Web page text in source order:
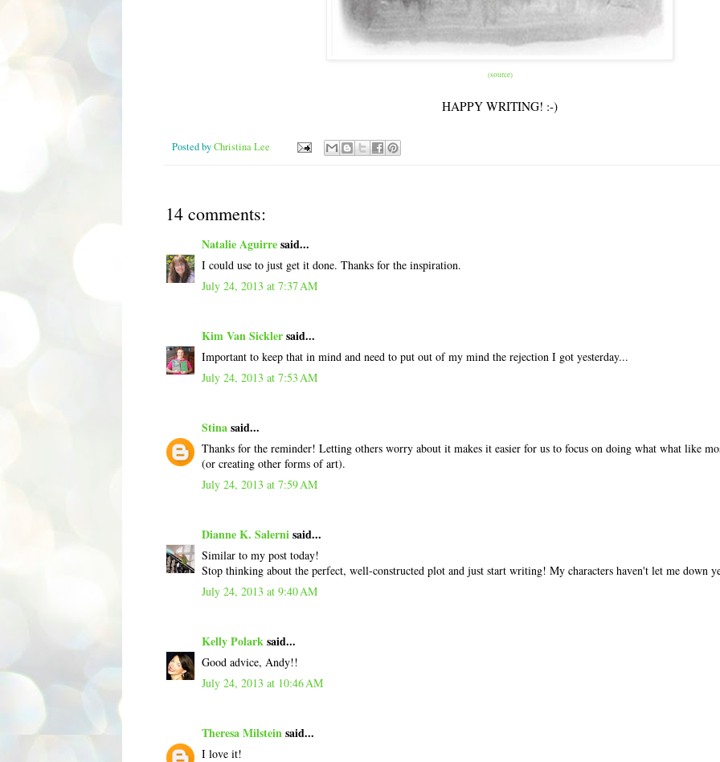
(source)
HAPPY WRITING! :-)
Posted byChristina Lee
14 comments:
Natalie Aguirresaid...
I could use to just get it done. Thanks for the inspiration.
July 24, 2013 at 7:37 AM
Kim Van Sicklersaid...
Important to keep that in mind and need to put out of my mind the rejection I got yesterday...
July 24, 2013 at 7:53 AM
Stinasaid...
Thanks for the reminder! Letting others worry about it makes it easier for us to focus on doing what what like
(or creating other forms of art).
July 24, 2013 at 7:59 AM
Dianne K. Salernisaid...
Similar to my post today!
Stop thinking about the perfect, well-constructed plot and just start writing! My characters haven't let me down
July 24, 2013 at 9:40 AM
Kelly Polarksaid...
Good advice, Andy!!
July 24, 2013 at 10:46 AM
Theresa Milsteinsaid...
I love it!